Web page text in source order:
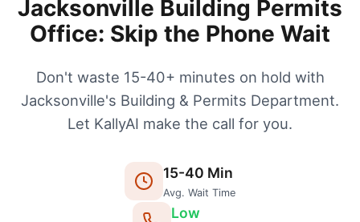
Jacksonville Building Permits
Office: Skip the Phone Wait
Don't waste 15-40+ minutes on hold with
Jacksonville's Building & Permits Department.
Let KallyAI make the call for you.
15-40 Min
Avg. Wait Time
Low